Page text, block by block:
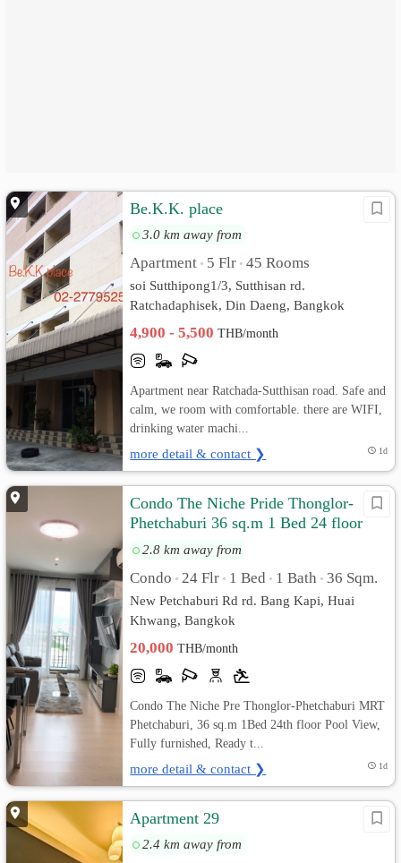
Be.K.K. place
3.0 km away from
Apartment • 5 Flr • 45 Rooms
soi Sutthipong1/3, Sutthisan rd.
Ratchadaphisek, Din Daeng, Bangkok
4,900 - 5,500THB/month
Apartment near Ratchada-Sutthisan road. Safe and
calm, we room with comfortable. there are WIFI,
drinking water machi...
more detail & contact ❯ 1d
Condo The Niche Pride Thonglor-
Phetchaburi 36 sq.m 1 Bed 24 floor
Pool View, Fully furnished
2.8 km away from
Condo • 24 Flr • 1 Bed • 1 Bath • 36 Sqm.
New Petchaburi Rd rd. Bang Kapi, Huai
Khwang, Bangkok
20,000THB/month
Condo The Niche Pre Thonglor-Phetchaburi MRT
Phetchaburi, 36 sq.m 1Bed 24th floor Pool View,
Fully furnished, Ready t...
more detail & contact ❯ 1d
Apartment 29
2.4 km away from